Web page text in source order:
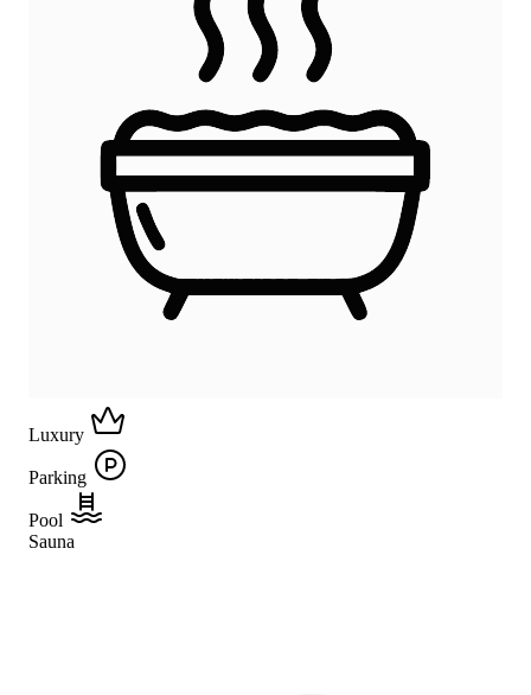
Luxury
Parking
Pool
Sauna